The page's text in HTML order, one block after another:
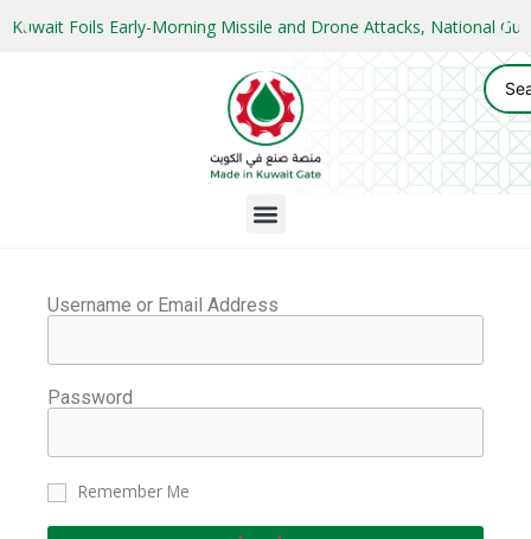
Kuwait Foils Early-Morning Missile and Drone Attacks, National
Username or Email Address
Password
Remember Me